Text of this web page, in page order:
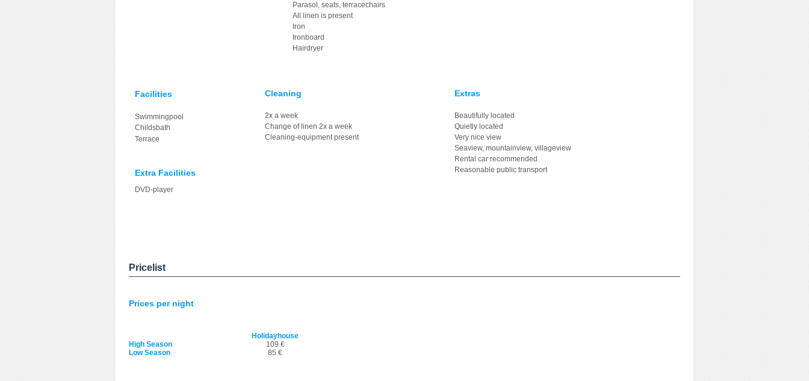
Parasol, seats, terracechairs
All linen is present
Iron
Ironboard
Hairdryer
Facilities
Swimmingpool
Childsbath
Terrace
Extra Facilities
DVD-player
Cleaning
2x a week
Change of linen 2x a week
Cleaning-equipment present
Extras
Beautifully located
Quietly located
Very nice view
Seaview, mountainview, villageview
Rental car recommended
Reasonable public transport
Pricelist
Prices per night
Holidayhouse
High Season
109 €
Low Season
85 €